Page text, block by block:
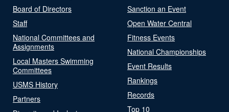
Board of Directors
Staff
National Committees and
Assignments
Local Masters Swimming
Committees
USMS History
Partners
Sanction an Event
Open Water Central
Fitness Events
National Championships
Event Results
Rankings
Records
Top 10